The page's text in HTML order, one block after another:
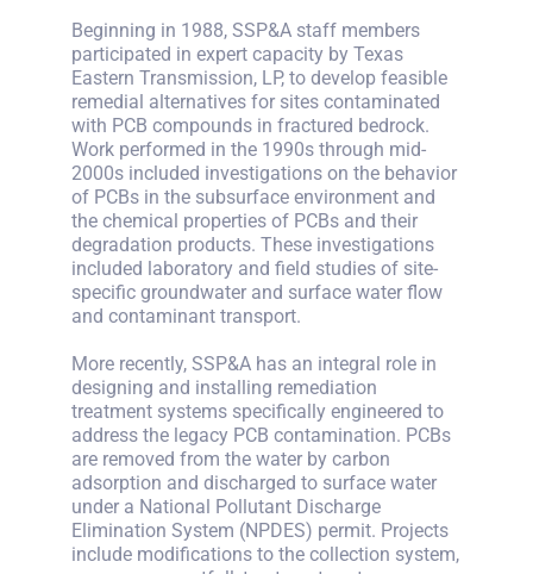
Beginning in 1988, SSP&A staff members
participated in expert capacity by Texas
Eastern Transmission, LP, to develop feasible
remedial alternatives for sites contaminated
with PCB compounds in fractured bedrock.
Work performed in the 1990s through mid-
2000s included investigations on the behavior
of PCBs in the subsurface environment and
the chemical properties of PCBs and their
degradation products. These investigations
included laboratory and field studies of site-
specific groundwater and surface water flow
and contaminant transport.
More recently, SSP&A has an integral role in
designing and installing remediation
treatment systems specifically engineered to
address the legacy PCB contamination. PCBs
are removed from the water by carbon
adsorption and discharged to surface water
under a National Pollutant Discharge
Elimination System (NPDES) permit. Projects
include modifications to the collection system,